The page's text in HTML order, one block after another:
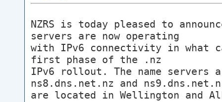
NZRS is today pleased to
servers are now operating
with IPv6 connectivity in what
first phase of the .nz
IPv6 rollout. The name servers
ns8.dns.net.nz and
are located in Wellington and